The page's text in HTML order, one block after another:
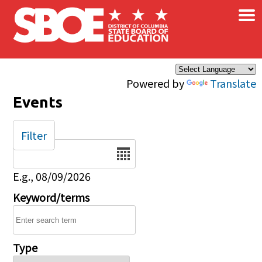
Skip to main content
Powered by Translate
×
Events
Date
E.g., 08/09/2026
Keyword/terms
Type
Filter